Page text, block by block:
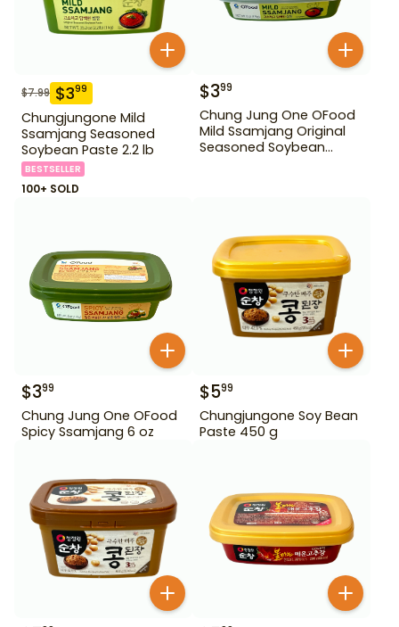
$7.99 $399
Chungjungone Mild
Ssamjang Seasoned
Soybean Paste 2.2 lb
BESTSELLER
100+ SOLD
$399
Chung Jung One OFood
Mild Ssamjang Original
Seasoned Soybean
$399
Chung Jung One OFood
Spicy Ssamjang 6 oz
$599
Chungjungone Soy Bean
Paste 450 g